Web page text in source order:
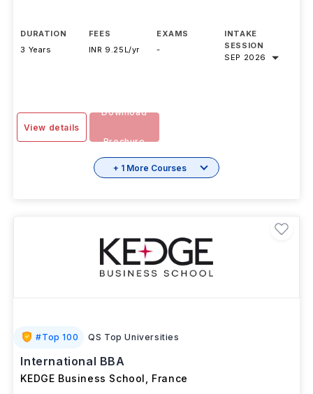
DURATION
3 Years
FEES
INR 9.25L/yr
EXAMS
-
INTAKE
SESSION
SEP 2026
View details
Download
Brochure
+ 1 More Courses
#Top 100 QS Top Universities
International BBA
KEDGE Business School France